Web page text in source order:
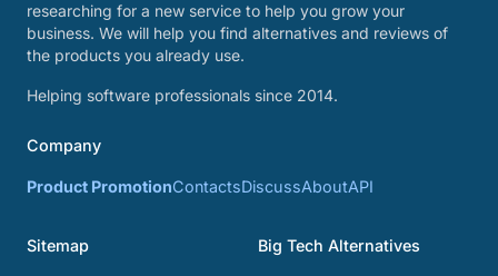
researching for a new service to help you grow your
business. We will help you find alternatives and reviews of
the products you already use.
Helping software professionals since 2014.
Company
Product PromotionContactsDiscussAboutAPI
Sitemap Big Tech Alternatives